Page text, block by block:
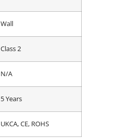
Wall
Class 2
N/A
5 Years
UKCA, CE, ROHS